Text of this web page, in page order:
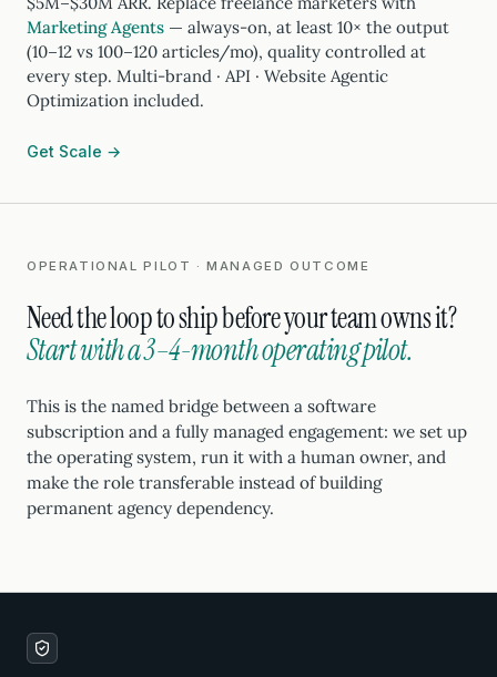
Marketing Agents — always-on, at least 10× the output
(10–12 vs 100–120 articles/mo), quality controlled at
every step. Multi-brand · API · Website Agentic
Optimization included.
Get Scale →
OPERATIONAL PILOT · MANAGED OUTCOME
Need the loop to ship before your team owns it?
Start with a 3–4-month operating pilot.
This is the named bridge between a software
subscription and a fully managed engagement: we set up
the operating system, run it with a human owner, and
make the role transferable instead of building
permanent agency dependency.